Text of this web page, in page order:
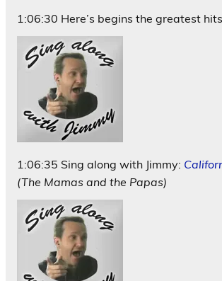
1:06:30 Here’s begins the greatest
1:06:35 Sing along with Jimmy:
(The Mamas and the Papas)